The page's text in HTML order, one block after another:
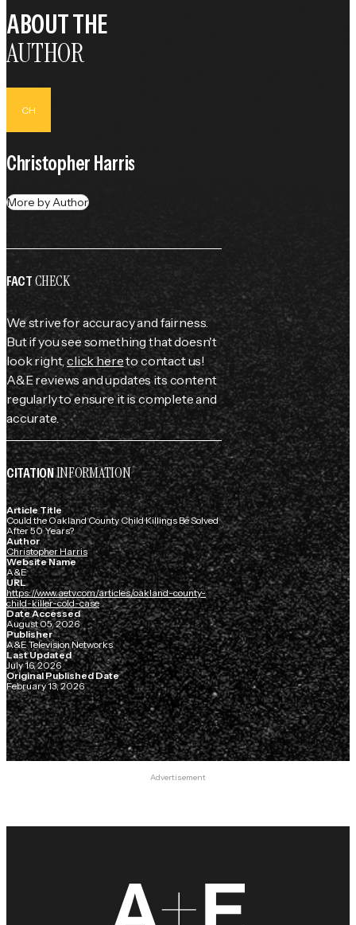
ABOUT THE
AUTHOR
CH
Christopher Harris
More by Author
FACTCHECK
We strive for accuracy and fairness.
But if you see something that doesn't
look right,click hereto contact us!
A&E reviews and updates its content
regularly to ensure it is complete and
accurate.
CITATIONINFORMATION
Article Title
Could the Oakland County Child Killings Be Solved
After 50 Years?
Author
Christopher Harris
Website Name
A&E
URL
https://www.aetv.com/articles/oakland-county-
child-killer-cold-case
Date Accessed
August 05, 2026
Publisher
A&E Television Networks
Last Updated
July 16, 2026
Original Published Date
February 13, 2026
Advertisement